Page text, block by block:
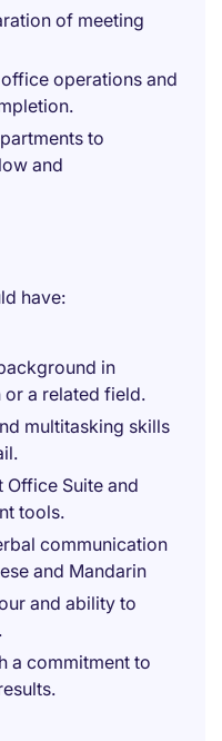
of meeting
operations and
to
and
have:
in
or a related field.
multitasking skills
Suite and
tools.
communication
and Mandarin
and ability to
a commitment to